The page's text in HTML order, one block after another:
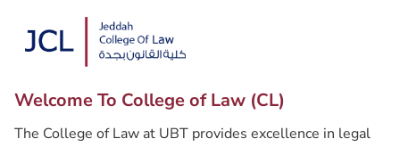
Welcome To College of Law (CL)
Description
The College of Law at UBT provides excellence in legal